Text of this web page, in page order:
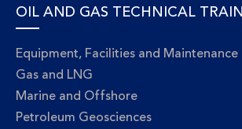
OIL AND GAS TECHNICAL
Equipment, Facilities and Maintenance
Gas and LNG
Marine and Offshore
Petroleum Geosciences